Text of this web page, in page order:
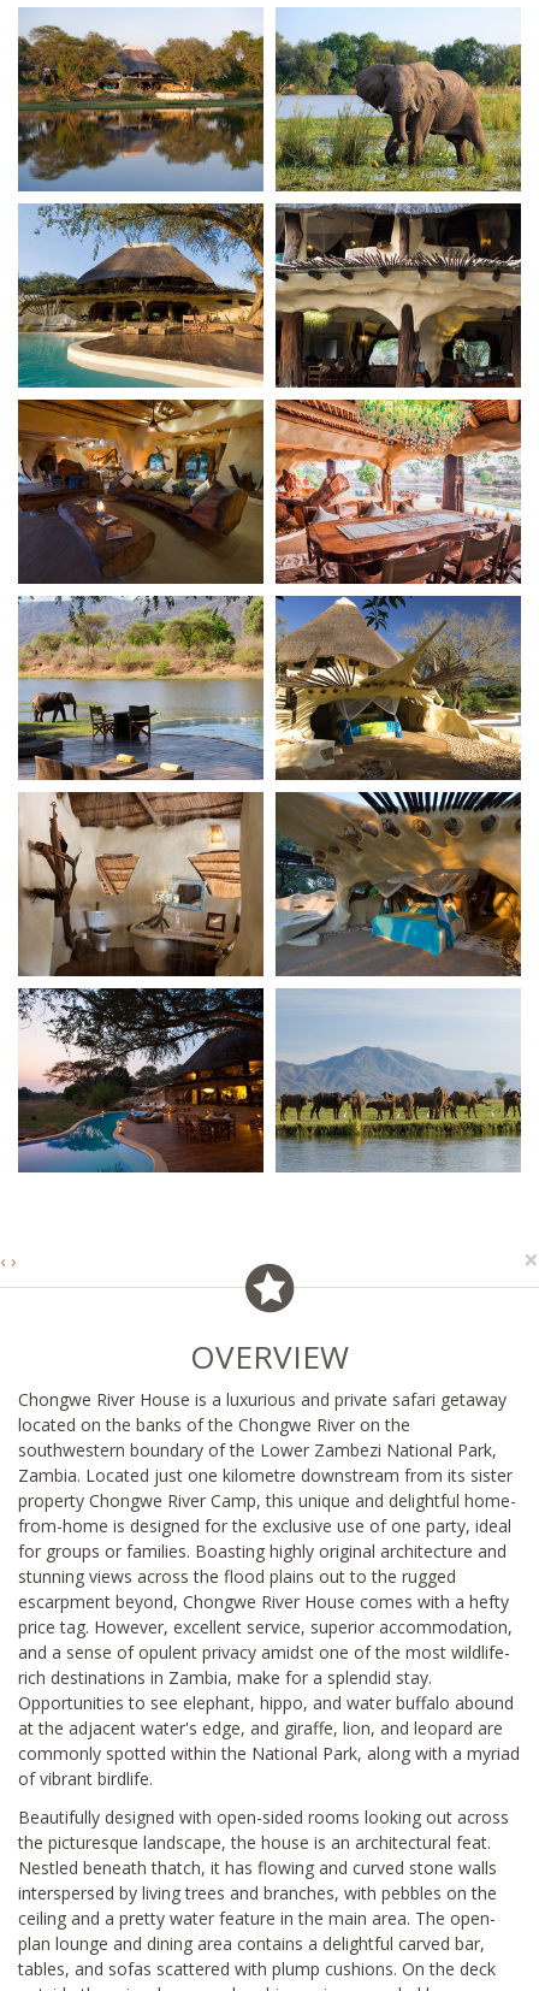
‹ › ×
OVERVIEW
Chongwe River House is a luxurious and private safari getaway
located on the banks of the Chongwe River on the
southwestern boundary of the Lower Zambezi National Park,
Zambia. Located just one kilometre downstream from its sister
property Chongwe River Camp, this unique and delightful home-
from-home is designed for the exclusive use of one party, ideal
for groups or families. Boasting highly original architecture and
stunning views across the flood plains out to the rugged
escarpment beyond, Chongwe River House comes with a hefty
price tag. However, excellent service, superior accommodation,
and a sense of opulent privacy amidst one of the most wildlife-
rich destinations in Zambia, make for a splendid stay.
Opportunities to see elephant, hippo, and water buffalo abound
at the adjacent water's edge, and giraffe, lion, and leopard are
commonly spotted within the National Park, along with a myriad
of vibrant birdlife.
Beautifully designed with open-sided rooms looking out across
the picturesque landscape, the house is an architectural feat.
Nestled beneath thatch, it has flowing and curved stone walls
interspersed by living trees and branches, with pebbles on the
ceiling and a pretty water feature in the main area. The open-
plan lounge and dining area contains a delightful carved bar,
tables, and sofas scattered with plump cushions. On the deck